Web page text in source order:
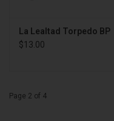
La Lealtad Torpedo BP
$13.00
Page 2 of 4